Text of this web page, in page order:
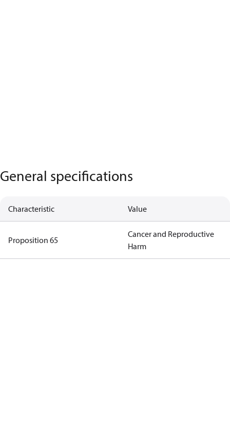
General specifications
Characteristic Value
Proposition 65
Cancer and Reproductive
Harm